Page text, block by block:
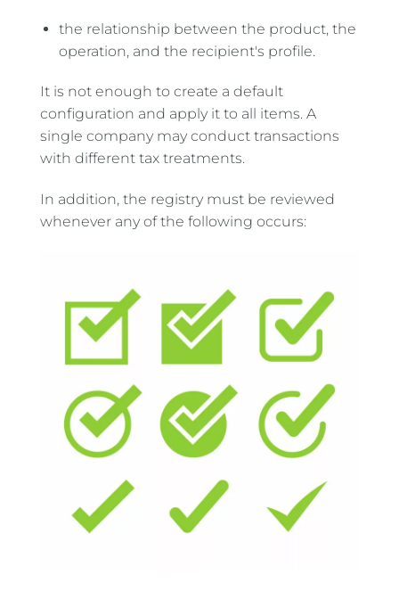
the relationship between the product, the
operation, and the recipient's profile.
It is not enough to create a default
configuration and apply it to all items. A
single company may conduct transactions
with different tax treatments.
In addition, the registry must be reviewed
whenever any of the following occurs: